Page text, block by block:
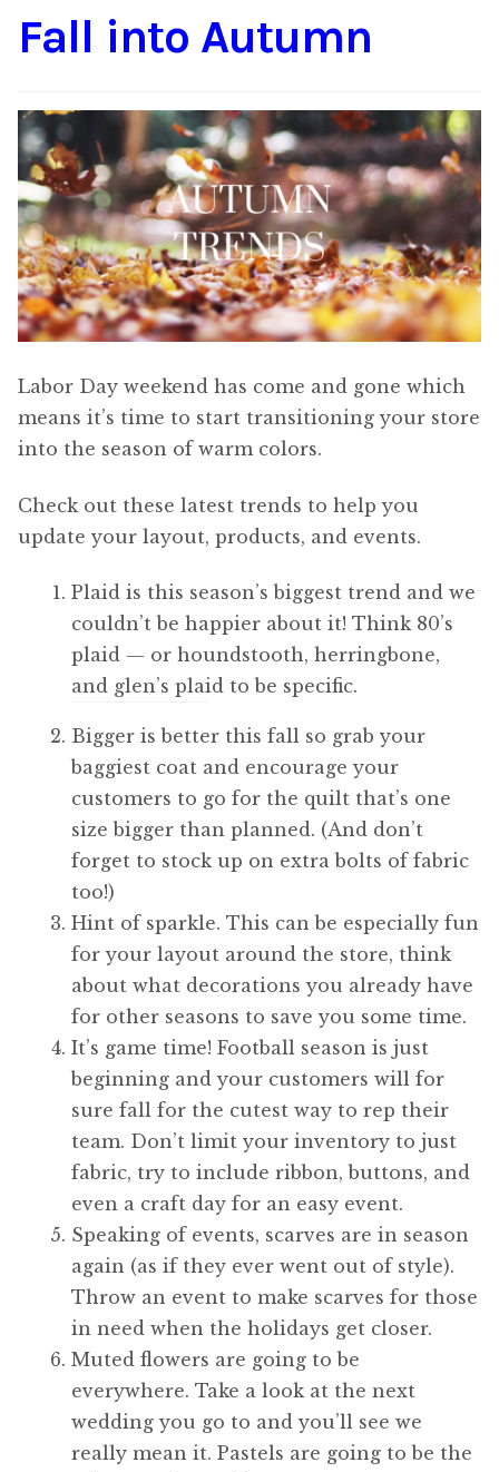
Content
child
menu
Fall into Autumn
Labor Day weekend has come and gone which
means it’s time to start transitioning your store
into the season of warm colors.
Check out these latest trends to help you
update your layout, products, and events.
Plaid is this season’s biggest trend and we
couldn’t be happier about it! Think 80’s
plaid — or houndstooth, herringbone,
and glen’s plaid to be specific.
Bigger is better this fall so grab your
baggiest coat and encourage your
customers to go for the quilt that’s one
size bigger than planned. (And don’t
forget to stock up on extra bolts of fabric
too!)
Hint of sparkle. This can be especially fun
for your layout around the store, think
about what decorations you already have
for other seasons to save you some time.
It’s game time! Football season is just
beginning and your customers will for
sure fall for the cutest way to rep their
team. Don’t limit your inventory to just
fabric, try to include ribbon, buttons, and
even a craft day for an easy event.
Speaking of events, scarves are in season
again (as if they ever went out of style).
Throw an event to make scarves for those
in need when the holidays get closer.
Muted flowers are going to be
everywhere. Take a look at the next
wedding you go to and you’ll see we
really mean it. Pastels are going to be the